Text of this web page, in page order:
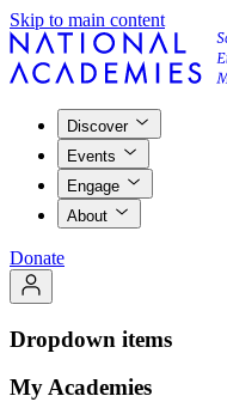
Skip to main content
Discover
Events
Engage
About
Donate
Dropdown items
My Academies